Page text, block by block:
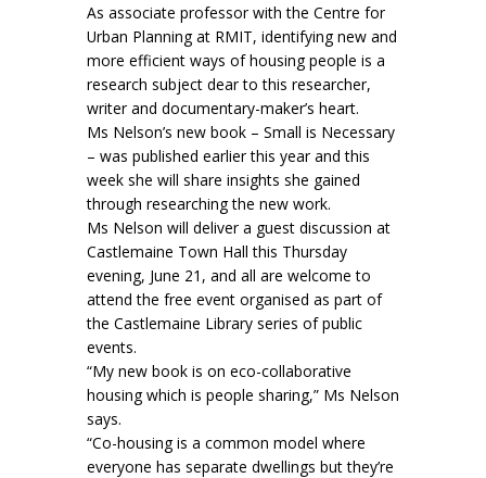
As associate professor with the Centre for
Urban Planning at RMIT, identifying new and
more efficient ways of housing people is a
research subject dear to this researcher,
writer and documentary-maker’s heart.
Ms Nelson’s new book – Small is Necessary
– was published earlier this year and this
week she will share insights she gained
through researching the new work.
Ms Nelson will deliver a guest discussion at
Castlemaine Town Hall this Thursday
evening, June 21, and all are welcome to
attend the free event organised as part of
the Castlemaine Library series of public
events.
“My new book is on eco-collaborative
housing which is people sharing,” Ms Nelson
says.
“Co-housing is a common model where
everyone has separate dwellings but they’re